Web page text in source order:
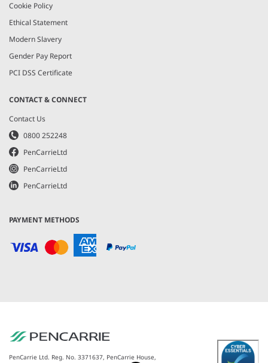
Cookie Policy
Ethical Statement
Modern Slavery
Gender Pay Report
PCI DSS Certificate
CONTACT & CONNECT
Contact Us
0800 252248
PenCarrieLtd
PenCarrieLtd
PenCarrieLtd
PAYMENT METHODS
PenCarrie Ltd. Reg. No. 3371637, PenCarrie House,